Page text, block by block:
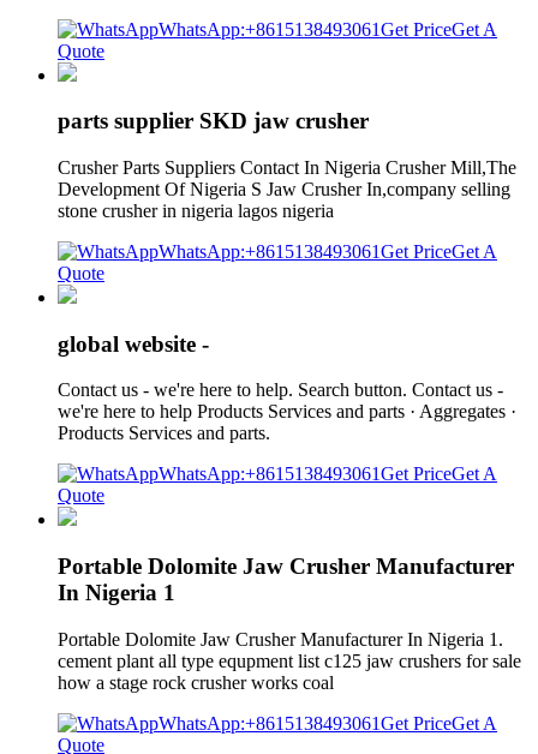
WhatsApp:+8615138493061Get PriceGet A
Quote
parts supplier SKD jaw crusher
Crusher Parts Suppliers Contact In Nigeria Crusher Mill,The
Development Of Nigeria S Jaw Crusher In,company selling
stone crusher in nigeria lagos nigeria
WhatsApp:+8615138493061Get PriceGet A
Quote
global website -
Contact us - we're here to help. Search button. Contact us -
we're here to help Products Services and parts · Aggregates ·
Products Services and parts.
WhatsApp:+8615138493061Get PriceGet A
Quote
Portable Dolomite Jaw Crusher Manufacturer
In Nigeria 1
Portable Dolomite Jaw Crusher Manufacturer In Nigeria 1.
cement plant all type equpment list c125 jaw crushers for sale
how a stage rock crusher works coal
WhatsApp:+8615138493061Get PriceGet A
Quote